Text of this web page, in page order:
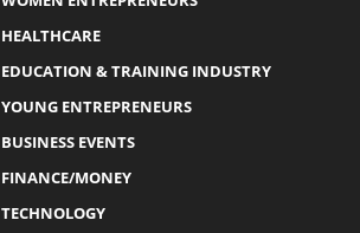
HEALTHCARE
EDUCATION & TRAINING INDUSTRY
YOUNG ENTREPRENEURS
BUSINESS EVENTS
FINANCE/MONEY
TECHNOLOGY